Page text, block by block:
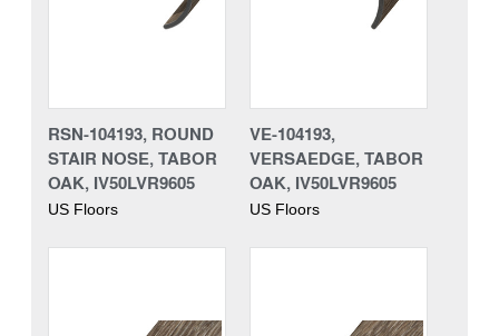
RSN-104193, ROUND
STAIR NOSE, TABOR
OAK, IV50LVR9605
US Floors
VE-104193,
VERSAEDGE, TABOR
OAK, IV50LVR9605
US Floors